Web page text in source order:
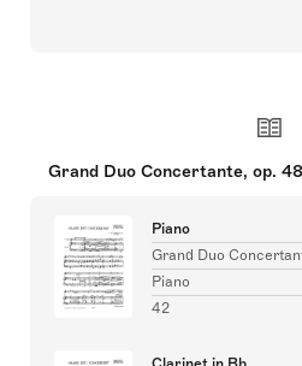
Grand Duo Concertante, op.
Piano
Grand Duo
Piano
42